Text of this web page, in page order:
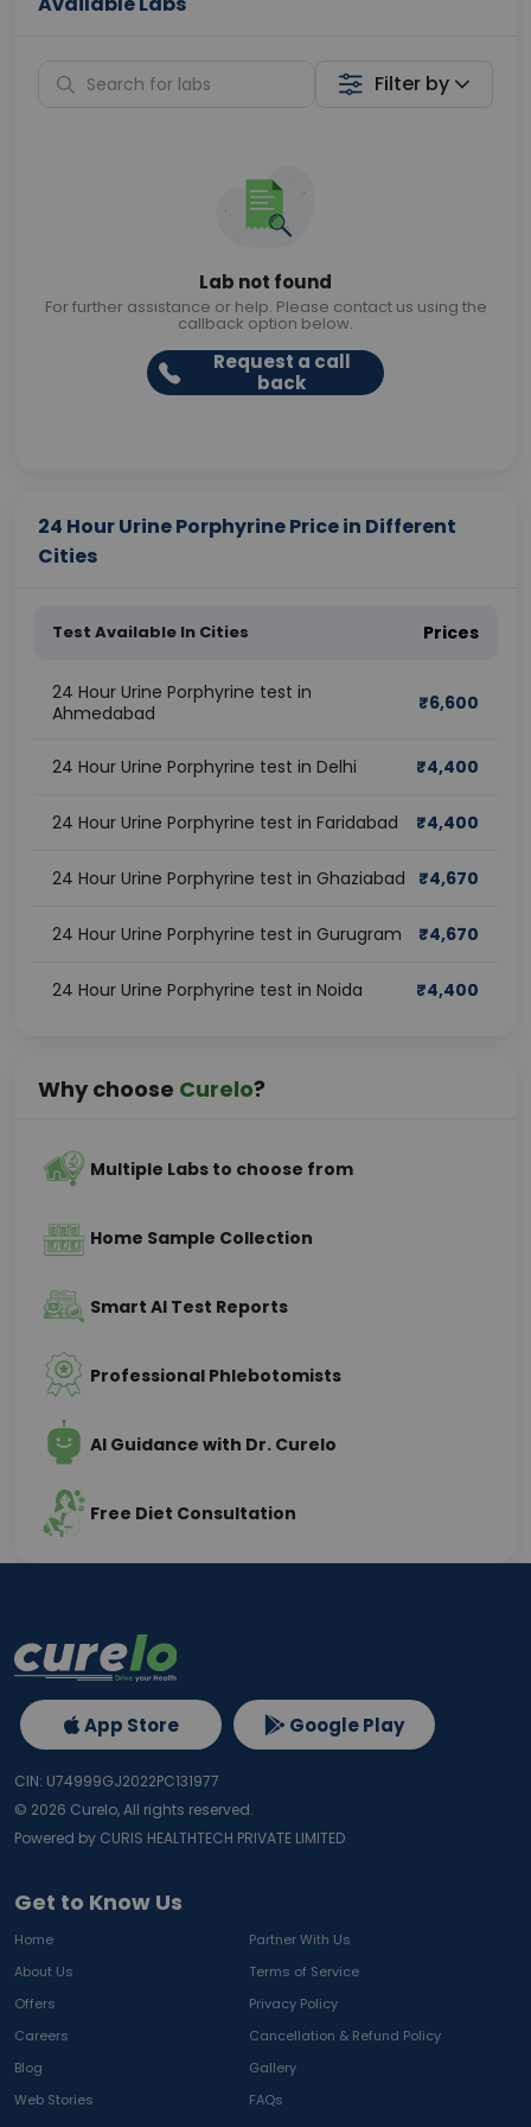
Filter by
Lab not found
For further assistance or help. Please contact us using the
callback option below.
Request a call
back
24 Hour Urine Porphyrine Price in Different
Cities
Test Available In Cities Prices
24 Hour Urine Porphyrine test in
Ahmedabad
₹6,600
24 Hour Urine Porphyrine test in Delhi ₹4,400
24 Hour Urine Porphyrine test in Faridabad ₹4,400
24 Hour Urine Porphyrine test in Ghaziabad ₹4,670
24 Hour Urine Porphyrine test in Gurugram ₹4,670
24 Hour Urine Porphyrine test in Noida ₹4,400
Why choose Curelo?
Multiple Labs to choose from
Home Sample Collection
Smart AI Test Reports
Professional Phlebotomists
AI Guidance with Dr. Curelo
Free Diet Consultation
Get to Know Us
Home
Partner With Us
About Us
Terms of Service
Offers
Privacy Policy
Careers
Cancellation & Refund Policy
Blog
Gallery
Web Stories
FAQs
App Store Google Play
CIN: U74999GJ2022PC131977
© 2026 Curelo, All rights reserved.
Powered by CURIS HEALTHTECH PRIVATE LIMITED